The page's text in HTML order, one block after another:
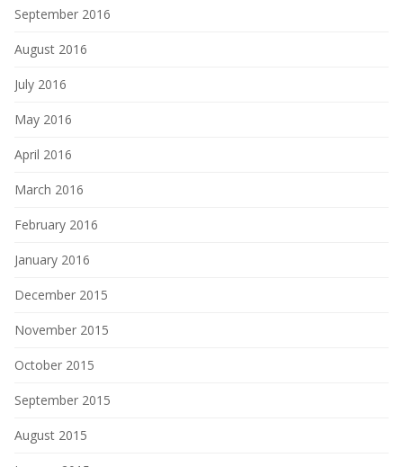
September 2016
August 2016
July 2016
May 2016
April 2016
March 2016
February 2016
January 2016
December 2015
November 2015
October 2015
September 2015
August 2015